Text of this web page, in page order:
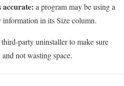
accurate: a program may be using a
information in its Size column.
party uninstaller to make sure
not wasting space.